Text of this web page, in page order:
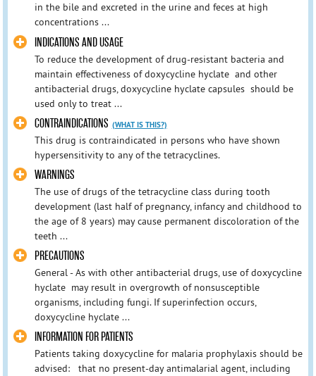
in the bile and excreted in the urine and feces at high
concentrations ...
INDICATIONS AND USAGE
To reduce the development of drug-resistant bacteria and
maintain effectiveness of doxycycline hyclate and other
antibacterial drugs, doxycycline hyclate capsules should be
used only to treat ...
CONTRAINDICATIONS (WHAT IS THIS?)
This drug is contraindicated in persons who have shown
hypersensitivity to any of the tetracyclines.
WARNINGS
The use of drugs of the tetracycline class during tooth
development (last half of pregnancy, infancy and childhood to
the age of 8 years) may cause permanent discoloration of the
teeth ...
PRECAUTIONS
General - As with other antibacterial drugs, use of doxycycline
hyclate may result in overgrowth of nonsusceptible
organisms, including fungi. If superinfection occurs,
doxycycline hyclate ...
INFORMATION FOR PATIENTS
Patients taking doxycycline for malaria prophylaxis should be
advised: that no present-day antimalarial agent, including